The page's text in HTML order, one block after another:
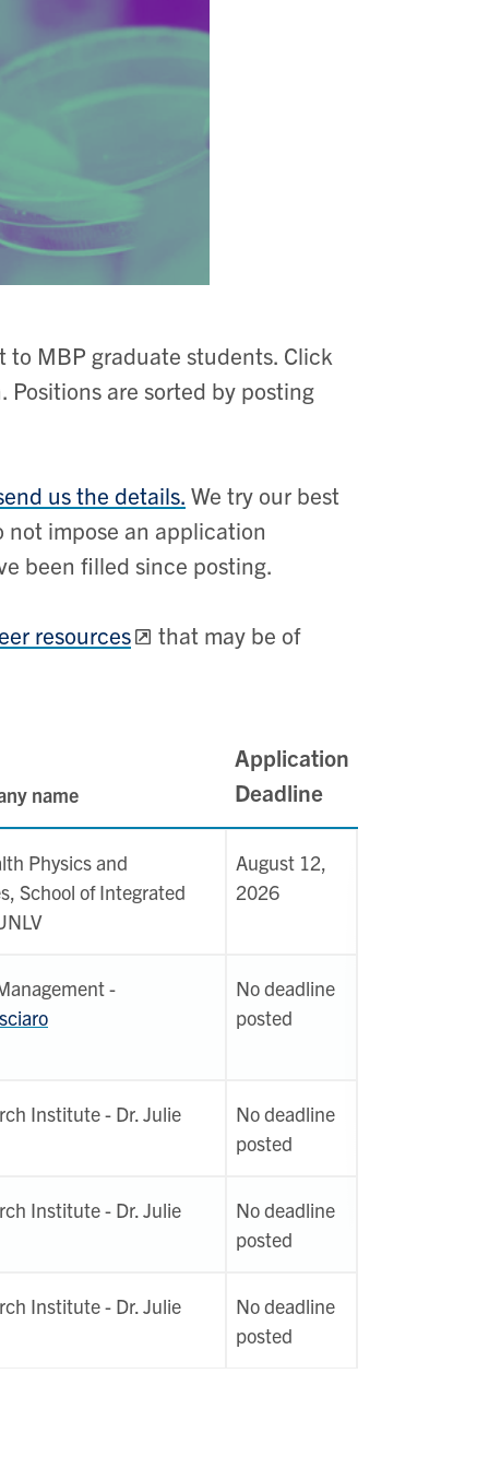
to MBP graduate students. Click
are sorted by posting
us the details. We try our best
impose an application
been filled since posting.
resources
that may be of
name
Application
Deadline
Physics and
School of Integrated
August 12,
2026
-
No deadline
posted
Institute - Dr. Julie
No deadline
posted
Institute - Dr. Julie
No deadline
posted
Institute - Dr. Julie
No deadline
posted